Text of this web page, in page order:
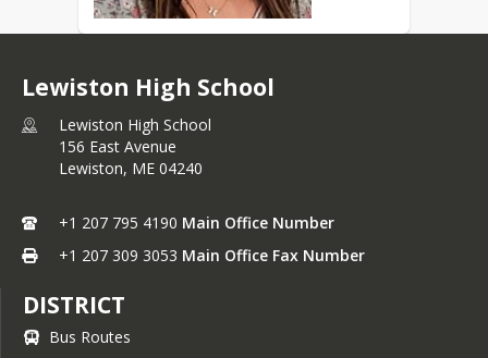
Lewiston High School
Lewiston High School
156 East Avenue
Lewiston, ME 04240
+1 207 795 4190 Main Office Number
+1 207 309 3053 Main Office Fax Number
DISTRICT
Bus Routes